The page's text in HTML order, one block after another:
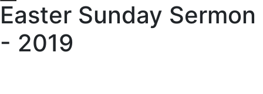
Easter Sunday Sermon
- 2019